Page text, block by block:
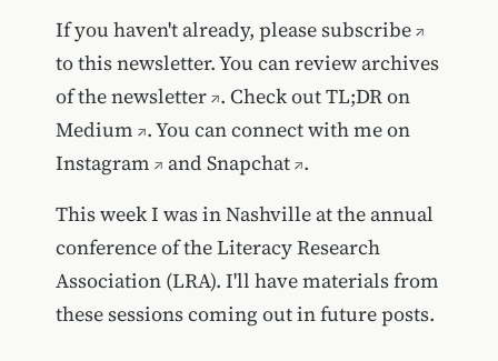
If you haven't already, pleasesubscribe
to this newsletter. You can review archives
of the newsletter . Check out TL;DR on
Medium . You can connect with me on
Instagram
and Snapchat .
This week I was in Nashville at the annual
conference of the Literacy Research
Association (LRA). I'll have materials from
these sessions coming out in future posts.